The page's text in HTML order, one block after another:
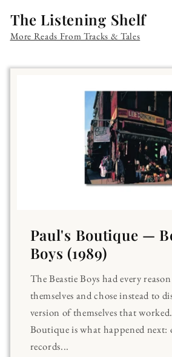
The Listening Shelf
More Reads From Tracks & Tales
Paul's Boutique —
Boys (1989)
The Beastie Boys had every
themselves and chose instead to
version of themselves that
Boutique is what happened next:
records...